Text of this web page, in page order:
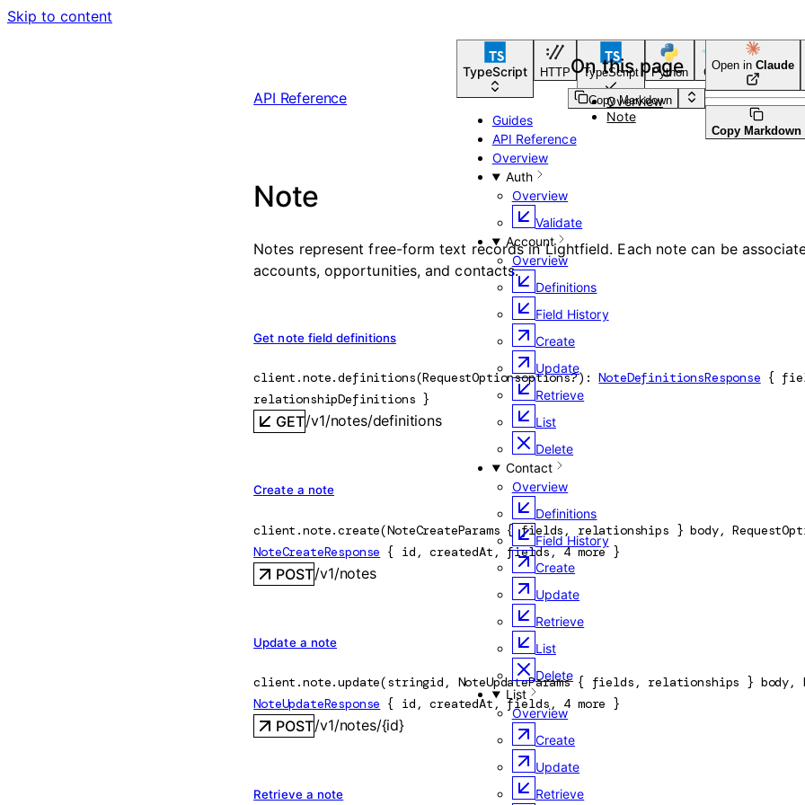
Skip to content
TypeScript HTTP TypeScript Python Go CLI Tool
Guides
API Reference
Overview
Auth
Overview
Validate
Account
Overview
Definitions
Field History
Create
Update
Retrieve
List
Delete
Contact
Overview
Definitions
Field History
Create
Update
Retrieve
List
Delete
List
Overview
Create
Update
Retrieve
API Reference Copy Markdown
Open inClaude
Copy Markdown
Note
Notes represent free-form text records in Lightfield. Each note can be
accounts, opportunities, and contacts.
Get note field definitions
client.note.definitions(RequestOptionsoptions?) : NoteDefinitionsResponse {
relationshipDefinitions }
GET/v1/notes/definitions
Create a note
client.note.create(NoteCreateParams { fields , relationships } body,
NoteCreateResponse { id , createdAt , fields, 4 more }
POST/v1/notes
Update a note
client.note.update(stringid , NoteUpdateParams { fields , relationships } body,
NoteUpdateResponse { id , createdAt, fields , 4 more }
POST/v1/notes/{id}
Retrieve a note
On this page
Overview
Note